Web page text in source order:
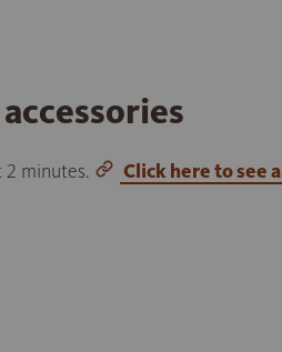
2 minutes. Click here to see